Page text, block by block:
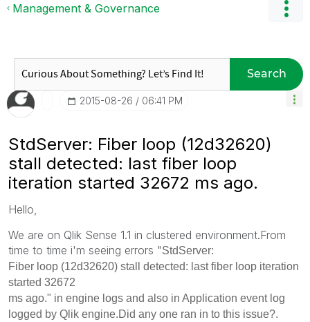
Management & Governance
Search
‎2015-08-26 06:41 PM
StdServer: Fiber loop (12d32620)
stall detected: last fiber loop
iteration started 32672 ms ago.
Hello,
We are on Qlik Sense 1.1 in clustered environment.From
time to time i'm seeing errors "StdServer:
Fiber loop (12d32620) stall detected: last fiber loop iteration
started 32672
ms ago." in engine logs and also in Application event log
logged by Qlik engine.Did any one ran in to this issue?.